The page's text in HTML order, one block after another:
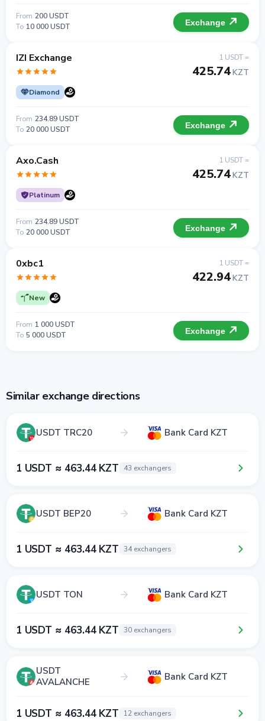
From 200 USDT
To 10 000 USDT Exchange
IZI Exchange
Diamond
1 USDT =
425.74KZT
From 234.89 USDT
To 20 000 USDT Exchange
Axo.Cash
Platinum
1 USDT =
425.74KZT
From 234.89 USDT
To 20 000 USDT Exchange
0xbc1
New
1 USDT =
422.94KZT
From 1 000 USDT
To 5 000 USDT Exchange
Similar exchange directions
USDT TRC20 Bank Card KZT
1 USDT ≈ 463.44 KZT 43 exchangers
USDT BEP20 Bank Card KZT
1 USDT ≈ 463.44 KZT 34 exchangers
USDT TON Bank Card KZT
1 USDT ≈ 463.44 KZT 30 exchangers
USDT
AVALANCHE
Bank Card KZT
1 USDT ≈ 463.44 KZT 12 exchangers